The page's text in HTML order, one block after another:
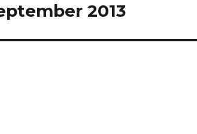
2013